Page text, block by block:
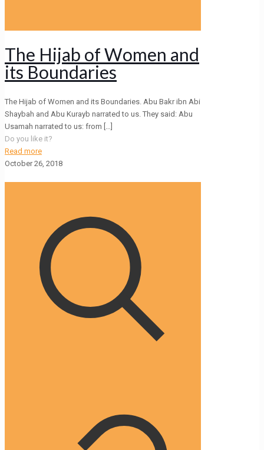
The Hijab of Women and
its Boundaries
The Hijab of Women and its Boundaries. Abu Bakr ibn Abi
Shaybah and Abu Kurayb narrated to us. They said: Abu
Usamah narrated to us: from […]
Do you like it?
Read more
October 26, 2018